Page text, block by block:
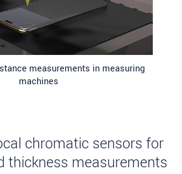
measurements in measuring
machines
chromatic sensors for
thickness measurements